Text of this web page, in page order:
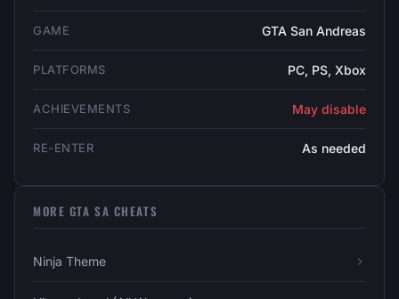
GAME GTA San Andreas
PLATFORMS PC, PS, Xbox
ACHIEVEMENTS May disable
RE-ENTER As needed
MORE GTA SA CHEATS
Ninja Theme